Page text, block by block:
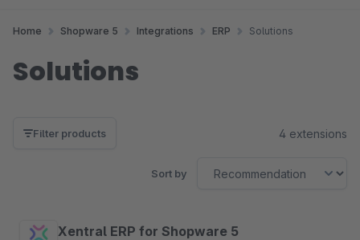
Home Shopware 5 Integrations ERP Solutions
Solutions
Filter products 4 extensions
Sort by
Xentral ERP for Shopware 5